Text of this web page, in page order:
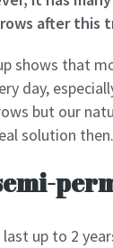
after this
shows that
day,
but our
solution then.
up to 2